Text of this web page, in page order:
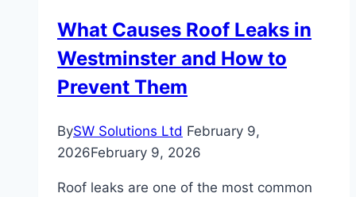
Gutters
Prevent
Basement
Flooding
What Causes Roof Leaks in
Westminster and How to
Prevent Them
BySW Solutions Ltd February 9,
2026February 9, 2026
Roof leaks are one of the most common